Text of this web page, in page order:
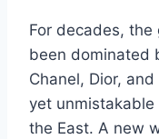
For decades, the
been dominated
Chanel, Dior,
yet
the East. A new